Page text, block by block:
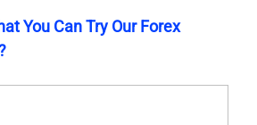
You Can Try Our Forex